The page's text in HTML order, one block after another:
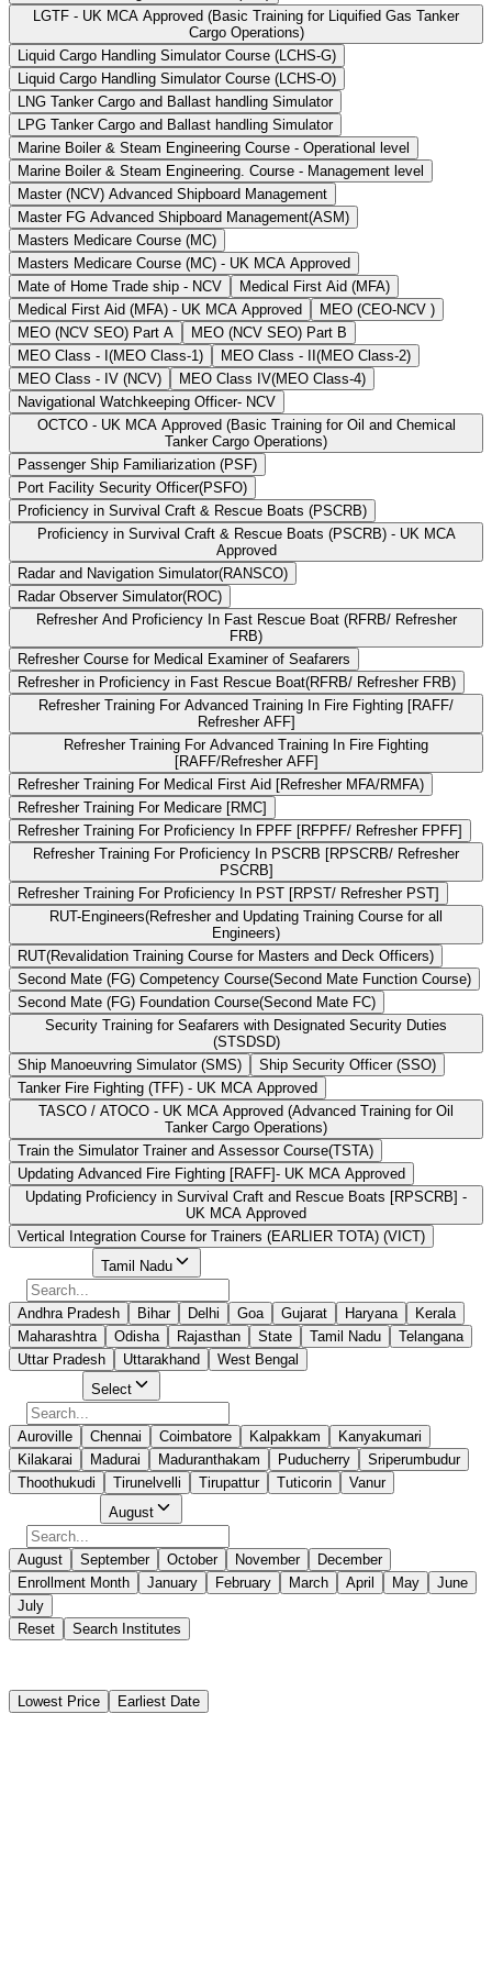
LGTF - UK MCA Approved (Basic Training for Liquified Gas Tanker
Cargo Operations)
Liquid Cargo Handling Simulator Course (LCHS-G)
Liquid Cargo Handling Simulator Course (LCHS-O)
LNG Tanker Cargo and Ballast handling Simulator
LPG Tanker Cargo and Ballast handling Simulator
Marine Boiler & Steam Engineering Course - Operational level
Marine Boiler & Steam Engineering. Course - Management level
Master (NCV) Advanced Shipboard Management
Master FG Advanced Shipboard Management(ASM)
Masters Medicare Course (MC)
Masters Medicare Course (MC) - UK MCA Approved
Mate of Home Trade ship - NCV
Medical First Aid (MFA)
Medical First Aid (MFA) - UK MCA Approved
MEO (CEO-NCV )
MEO (NCV SEO) Part A
MEO (NCV SEO) Part B
MEO Class - I(MEO Class-1)
MEO Class - II(MEO Class-2)
MEO Class - IV (NCV)
MEO Class IV(MEO Class-4)
Navigational Watchkeeping Officer- NCV
OCTCO - UK MCA Approved (Basic Training for Oil and Chemical
Tanker Cargo Operations)
Passenger Ship Familiarization (PSF)
Port Facility Security Officer(PSFO)
Proficiency in Survival Craft & Rescue Boats (PSCRB)
Proficiency in Survival Craft & Rescue Boats (PSCRB) - UK MCA
Approved
Radar and Navigation Simulator(RANSCO)
Radar Observer Simulator(ROC)
Refresher And Proficiency In Fast Rescue Boat (RFRB/ Refresher
FRB)
Refresher Course for Medical Examiner of Seafarers
Refresher in Proficiency in Fast Rescue Boat(RFRB/ Refresher FRB)
Refresher Training For Advanced Training In Fire Fighting [RAFF/
Refresher AFF]
Refresher Training For Advanced Training In Fire Fighting
[RAFF/Refresher AFF]
Refresher Training For Medical First Aid [Refresher MFA/RMFA)
Refresher Training For Medicare [RMC]
Refresher Training For Proficiency In FPFF [RFPFF/ Refresher FPFF]
Refresher Training For Proficiency In PSCRB [RPSCRB/ Refresher
PSCRB]
Refresher Training For Proficiency In PST [RPST/ Refresher PST]
RUT-Engineers(Refresher and Updating Training Course for all
Engineers)
RUT(Revalidation Training Course for Masters and Deck Officers)
Second Mate (FG) Competency Course(Second Mate Function Course)
Second Mate (FG) Foundation Course(Second Mate FC)
Security Training for Seafarers with Designated Security Duties
(STSDSD)
Ship Manoeuvring Simulator (SMS)
Ship Security Officer (SSO)
Tanker Fire Fighting (TFF) - UK MCA Approved
TASCO / ATOCO - UK MCA Approved (Advanced Training for Oil
Tanker Cargo Operations)
Train the Simulator Trainer and Assessor Course(TSTA)
Updating Advanced Fire Fighting [RAFF]- UK MCA Approved
Updating Proficiency in Survival Craft and Rescue Boats [RPSCRB] -
UK MCA Approved
Vertical Integration Course for Trainers (EARLIER TOTA) (VICT)
Tamil Nadu
Andhra Pradesh Bihar Delhi Goa Gujarat Haryana
Kerala
Maharashtra
Odisha Rajasthan State Tamil Nadu
Telangana
Uttar Pradesh
Uttarakhand West Bengal
Select
Auroville Chennai Coimbatore Kalpakkam
Kanyakumari
Kilakarai
Madurai Maduranthakam Puducherry
Sriperumbudur
Thoothukudi
Tirunelvelli Tirupattur Tuticorin Vanur
August
August September October November
December
Enrollment Month
January February March April May
June
July
Reset
Search Institutes
Lowest Price Earliest Date